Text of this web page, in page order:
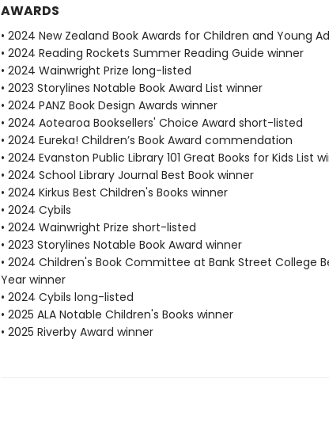
AWARDS
• 2024 New Zealand Book Awards for Children and Young
• 2024 Reading Rockets Summer Reading Guide winner
• 2024 Wainwright Prize long-listed
• 2023 Storylines Notable Book Award List winner
• 2024 PANZ Book Design Awards winner
• 2024 Aotearoa Booksellers' Choice Award short-listed
• 2024 Eureka! Children’s Book Award commendation
• 2024 Evanston Public Library 101 Great Books for Kids List
• 2024 School Library Journal Best Book winner
• 2024 Kirkus Best Children's Books winner
• 2024 Cybils
• 2024 Wainwright Prize short-listed
• 2023 Storylines Notable Book Award winner
• 2024 Children's Book Committee at Bank Street College
Year winner
• 2024 Cybils long-listed
• 2025 ALA Notable Children's Books winner
• 2025 Riverby Award winner